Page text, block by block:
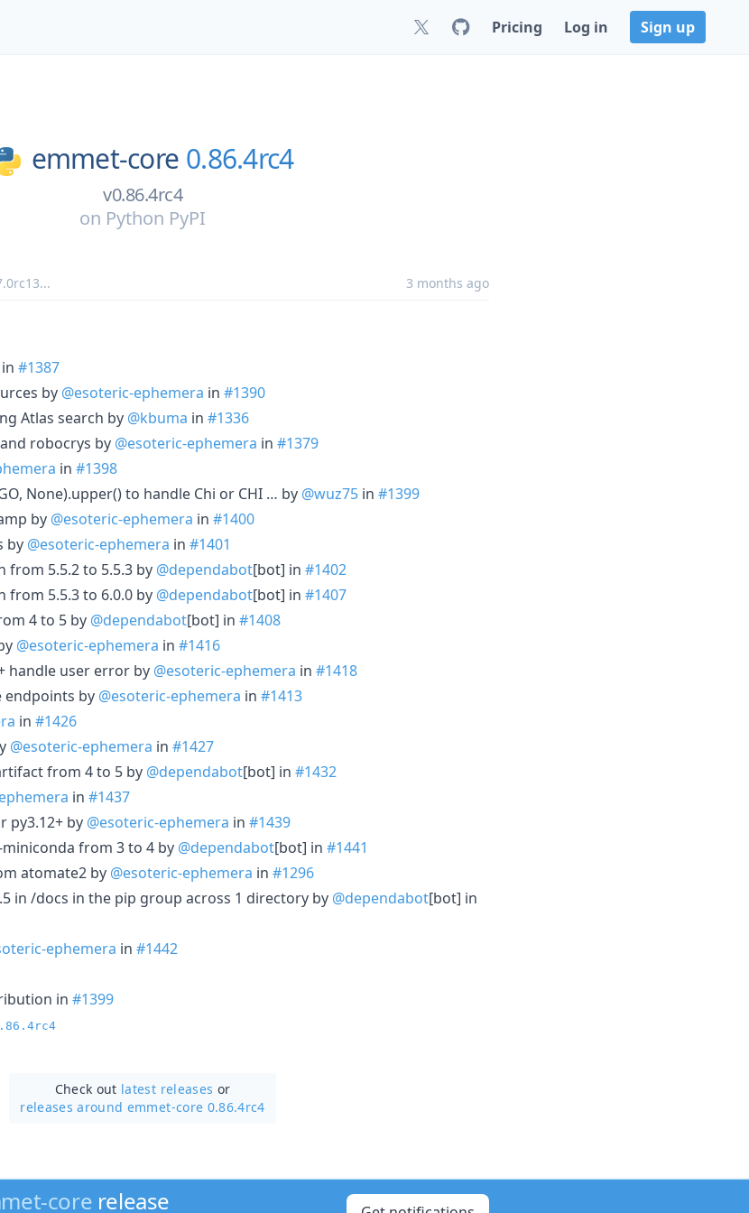
Pricing Log in Sign up
emmet-core 0.86.4rc4
v0.86.4rc4
on Python PyPI
... 3 months ago
in #1387
by @esoteric-ephemera in #1390
Atlas search by @kbuma in #1336
robocrys by @esoteric-ephemera in #1379
in #1398
None).upper() to handle Chi or CHI … by @wuz75 in #1399
by @esoteric-ephemera in #1400
by @esoteric-ephemera in #1401
from 5.5.2 to 5.5.3 by @dependabot[bot] in #1402
from 5.5.3 to 6.0.0 by @dependabot[bot] in #1407
4 to 5 by @dependabot[bot] in #1408
@esoteric-ephemera in #1416
handle user error by @esoteric-ephemera in #1418
endpoints by @esoteric-ephemera in #1413
in #1426
@esoteric-ephemera in #1427
from 4 to 5 by @dependabot[bot] in #1432
in #1437
py3.12+ by @esoteric-ephemera in #1439
from 3 to 4 by @dependabot[bot] in #1441
atomate2 by @esoteric-ephemera in #1296
in /docs in the pip group across 1 directory by @dependabot[bot] in
ephemera in #1442
in #1399
Check out latest releases or
releases around emmet-core 0.86.4rc4
core release